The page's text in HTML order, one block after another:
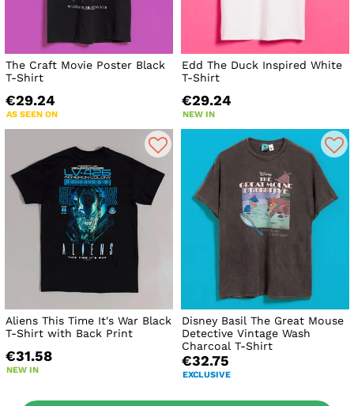
The Craft Movie Poster Black
T-Shirt
€29.24
AS SEEN ON
Edd The Duck Inspired White
T-Shirt
€29.24
NEW IN
Aliens This Time It's War Black
T-Shirt with Back Print
€31.58
NEW IN
Disney Basil The Great Mouse
Detective Vintage Wash
Charcoal T-Shirt
€32.75
EXCLUSIVE